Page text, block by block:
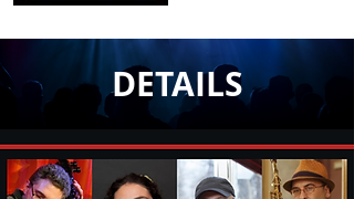
DETAILS